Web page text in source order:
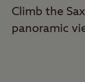
Climb the
panoramic